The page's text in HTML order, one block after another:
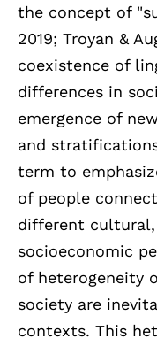
the concept of
2019; Troyan &
coexistence of
differences in
emergence of
and
term to
of people
different cultural,
socioeconomic
of heterogeneity
society are
contexts. This